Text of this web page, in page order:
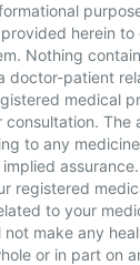
herein
Nothing
doctor-patient
medical
The
to any
registered
to your
make any
or in part on